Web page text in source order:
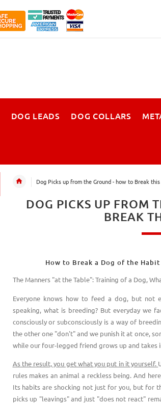
DOG LEADS DOG COLLARS
Dog Picks up from the Ground - how to Break
DOG PICKS UP FROM
BREAK
How to Break a Dog of the
The Manners "at the Table": Training of a Dog,
Everyone knows how to feed a dog, but not
speaking, what is breeding? But everyday we
consciously or subconsciously is a way of
the other one "don't" and we punish it at once,
while our four-legged friend grows up and takes
As the result, you get what you put in it yourself.
rules makes an animal a reckless being. And
Its habits are shocking not just for you, but for
picks up "leavings" and just "does not react"